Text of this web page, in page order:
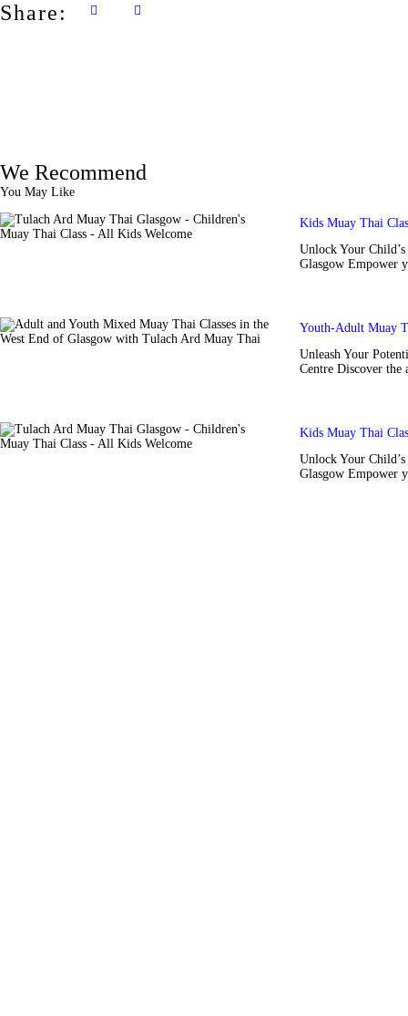
Share:
We Recommend
You May Like
Kids Muay Thai
Unlock Your
Glasgow Empower
Youth-Adult Muay
Unleash Your
Centre Discover
Kids Muay Thai
Unlock Your
Glasgow Empower